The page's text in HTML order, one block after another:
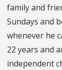
family and
Sundays and
whenever he
22 years and
independent